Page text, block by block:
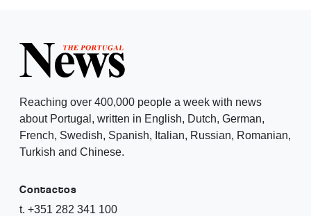
Reaching over 400,000 people a week with news
about Portugal, written in English, Dutch, German,
French, Swedish, Spanish, Italian, Russian, Romanian,
Turkish and Chinese.
Contactos
t. +351 282 341 100